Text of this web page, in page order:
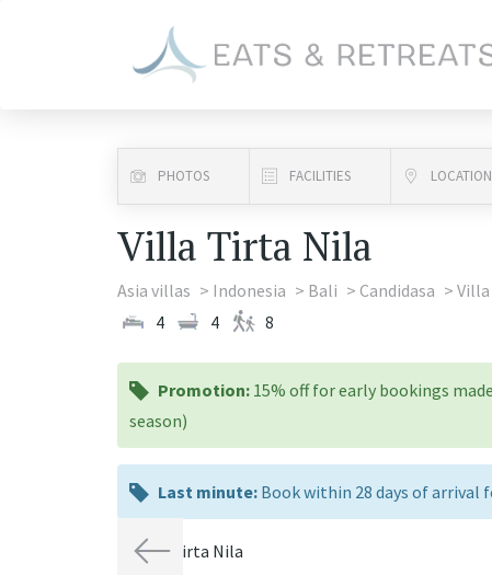
PHOTOS FACILITIES LOCATION
Villa Tirta Nila
Asia villas Indonesia Bali Candidasa
4 4 8
promotion:
Promotion: 15% off for early bookings
season)
last
minute:
Last minute: Book within 28 days of arrival
Previous